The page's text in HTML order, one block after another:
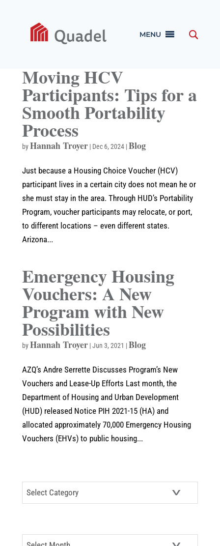
MENU
Moving HCV
Participants: Tips for a
Smooth Portability
Process
byHannah Troyer| Dec 6, 2024|Blog
Just because a Housing Choice Voucher (HCV)
participant lives in a certain city does not mean he or
she must stay in the area. Through HUD’s Portability
Program, voucher participants may relocate, or port,
to different locations – even different states.
Arizona...
Emergency Housing
Vouchers: A New
Program with New
Possibilities
byHannah Troyer|Jun 3, 2021 |Blog
AZQ’s Andre Serrette Discusses Program’s New
Vouchers and Lease-Up Efforts Last month, the
Department of Housing and Urban Development
(HUD) released Notice PIH 2021-15 (HA) and
allocated approximately 70,000 Emergency Housing
Vouchers (EHVs) to public housing...
Categories
Archives